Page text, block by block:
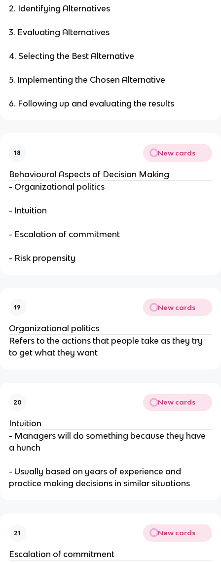
2. Identifying Alternatives
3. Evaluating Alternatives
4. Selecting the Best Alternative
5. Implementing the Chosen Alternative
6. Following up and evaluating the results
18 New cards
Behavioural Aspects of Decision Making
- Organizational politics
- Intuition
- Escalation of commitment
- Risk propensity
19 New cards
Organizational politics
Refers to the actions that people take as they try
to get what they want
20 New cards
Intuition
- Managers will do something because they have
a hunch
- Usually based on years of experience and
practice making decisions in similar situations
21 New cards
Escalation of commitment